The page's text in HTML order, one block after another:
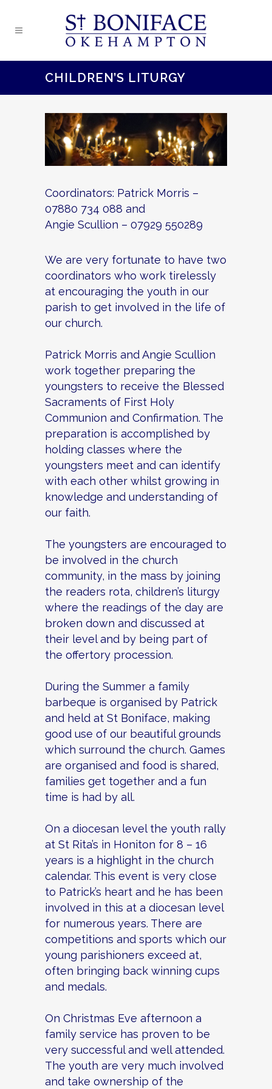
CHILDREN’S LITURGY
Coordinators: Patrick Morris –
07880 734 088 and
Angie Scullion – 07929 550289
We are very fortunate to have two
coordinators who work tirelessly
at encouraging the youth in our
parish to get involved in the life of
our church.
Patrick Morris and Angie Scullion
work together preparing the
youngsters to receive the Blessed
Sacraments of First Holy
Communion and Confirmation. The
preparation is accomplished by
holding classes where the
youngsters meet and can identify
with each other whilst growing in
knowledge and understanding of
our faith.
The youngsters are encouraged to
be involved in the church
community, in the mass by joining
the readers rota, children’s liturgy
where the readings of the day are
broken down and discussed at
their level and by being part of
the offertory procession.
During the Summer a family
barbeque is organised by Patrick
and held at St Boniface, making
good use of our beautiful grounds
which surround the church. Games
are organised and food is shared,
families get together and a fun
time is had by all.
On a diocesan level the youth rally
at St Rita’s in Honiton for 8 – 16
years is a highlight in the church
calendar. This event is very close
to Patrick’s heart and he has been
involved in this at a diocesan level
for numerous years. There are
competitions and sports which our
young parishioners exceed at,
often bringing back winning cups
and medals.
On Christmas Eve afternoon a
family service has proven to be
very successful and well attended.
The youth are very much involved
and take ownership of the